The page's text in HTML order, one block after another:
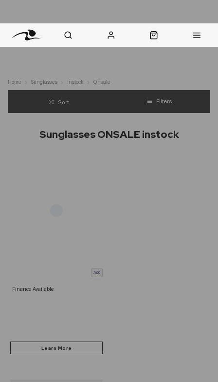
Home Sunglasses Instock Onsale
Sort Filters
Sunglasses ONSALE instock
Add
Finance Available